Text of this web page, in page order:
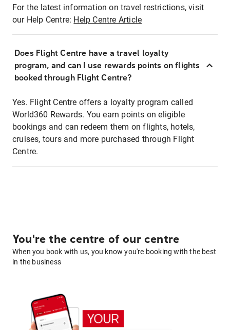
For the latest information on travel restrictions, visit
our Help Centre: Help Centre Article
Does Flight Centre have a travel loyalty
program, and can I use rewards points on flights
booked through Flight Centre?
Yes. Flight Centre offers a loyalty program called
World360 Rewards. You earn points on eligible
bookings and can redeem them on flights, hotels,
cruises, tours and more purchased through Flight
Centre.
You're the centre of our centre
When you book with us, you know you're booking with the best
in the business